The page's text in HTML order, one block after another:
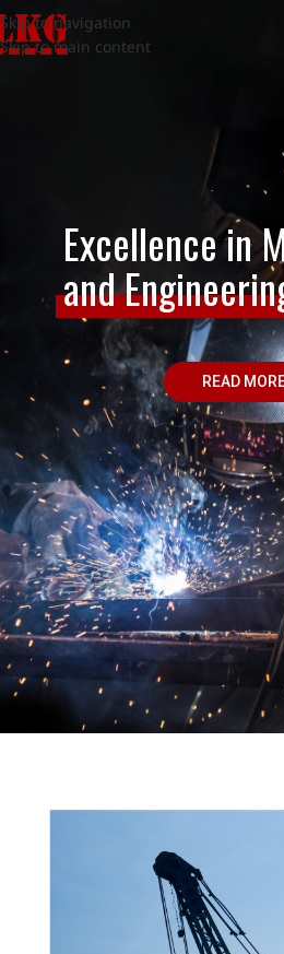
Skip to navigation
Skip to main content
Excellence in
and
READ